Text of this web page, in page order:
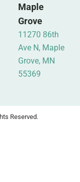
Maple
Grove
11270 86th
Ave N, Maple
Grove, MN
55369
Reserved.